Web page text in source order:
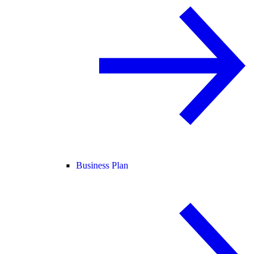
Business Plan